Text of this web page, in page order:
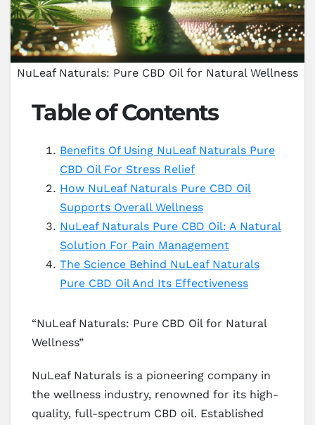
NuLeaf Naturals: Pure CBD Oil for Natural Wellness
Table of Contents
Benefits Of Using NuLeaf Naturals Pure
CBD Oil For Stress Relief
How NuLeaf Naturals Pure CBD Oil
Supports Overall Wellness
NuLeaf Naturals Pure CBD Oil: A Natural
Solution For Pain Management
The Science Behind NuLeaf Naturals
Pure CBD Oil And Its Effectiveness
“NuLeaf Naturals: Pure CBD Oil for Natural
Wellness”
NuLeaf Naturals is a pioneering company in
the wellness industry, renowned for its high-
quality, full-spectrum CBD oil. Established